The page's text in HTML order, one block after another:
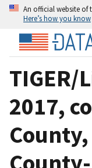
An official website of
Here’s how you know
TIGER/
2017,